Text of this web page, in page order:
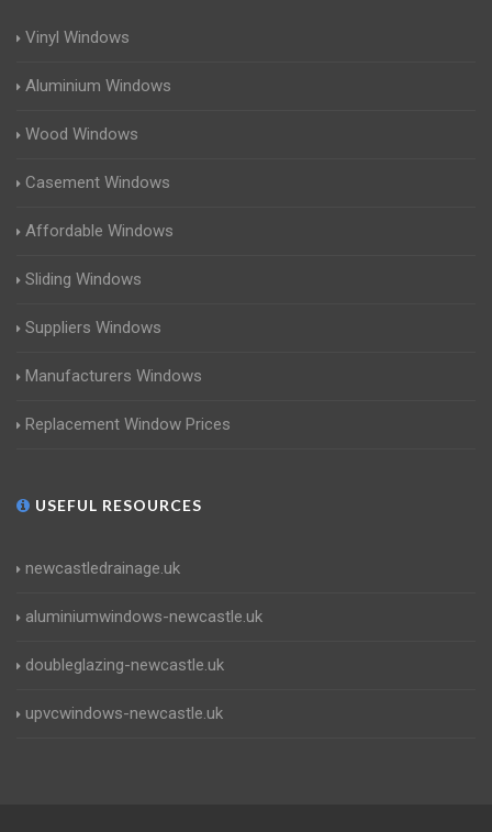
Vinyl Windows
Aluminium Windows
Wood Windows
Casement Windows
Affordable Windows
Sliding Windows
Suppliers Windows
Manufacturers Windows
Replacement Window Prices
USEFUL RESOURCES
newcastledrainage.uk
aluminiumwindows-newcastle.uk
doubleglazing-newcastle.uk
upvcwindows-newcastle.uk